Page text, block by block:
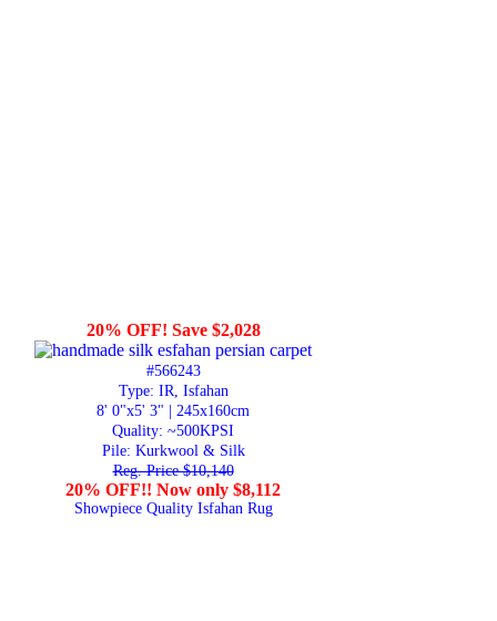
20% OFF! Save $2,028
#566243
Type: IR, Isfahan
8' 0"x5' 3" | 245x160cm
Quality: ~500KPSI
Pile: Kurkwool & Silk
Reg. Price $10,140
20% OFF!! Now only $8,112
Showpiece Quality Isfahan Rug